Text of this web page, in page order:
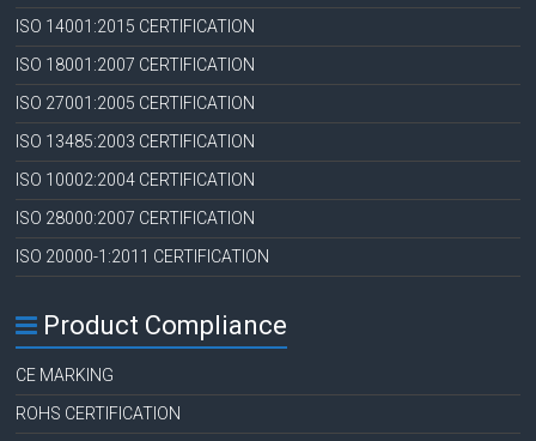
ISO 14001:2015 CERTIFICATION
ISO 18001:2007 CERTIFICATION
ISO 27001:2005 CERTIFICATION
ISO 13485:2003 CERTIFICATION
ISO 10002:2004 CERTIFICATION
ISO 28000:2007 CERTIFICATION
ISO 20000-1:2011 CERTIFICATION
Product Compliance
CE MARKING
ROHS CERTIFICATION